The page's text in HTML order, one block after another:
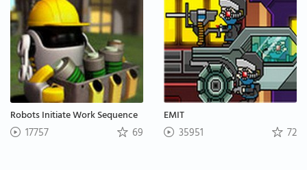
Robots Initiate Work Sequence
17757 69
EMIT
35951 72